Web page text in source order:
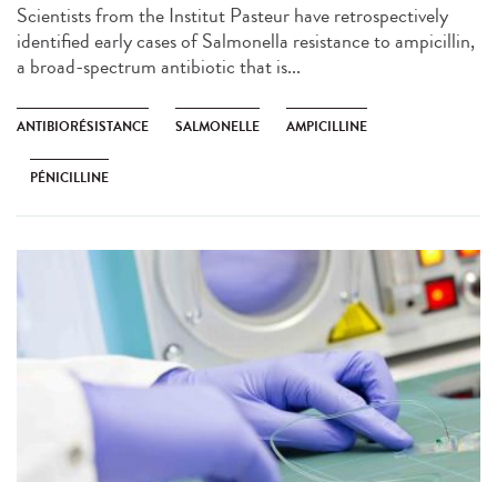
Scientists from the Institut Pasteur have retrospectively
identified early cases of Salmonella resistance to ampicillin,
a broad-spectrum antibiotic that is...
ANTIBIORÉSISTANCE SALMONELLE AMPICILLINE
PÉNICILLINE